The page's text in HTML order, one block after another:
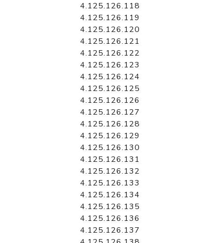
4.125.126.118
4.125.126.119
4.125.126.120
4.125.126.121
4.125.126.122
4.125.126.123
4.125.126.124
4.125.126.125
4.125.126.126
4.125.126.127
4.125.126.128
4.125.126.129
4.125.126.130
4.125.126.131
4.125.126.132
4.125.126.133
4.125.126.134
4.125.126.135
4.125.126.136
4.125.126.137